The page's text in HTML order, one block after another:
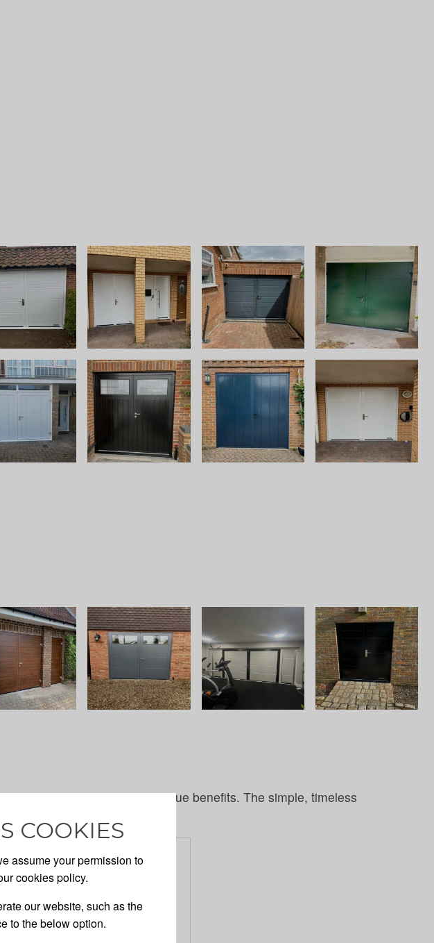
COOKIES
assume your permission to
cookies policy.
our website, such as the
to the below option.
doors with their own unique benefits. The simple, timeless
maintenance.